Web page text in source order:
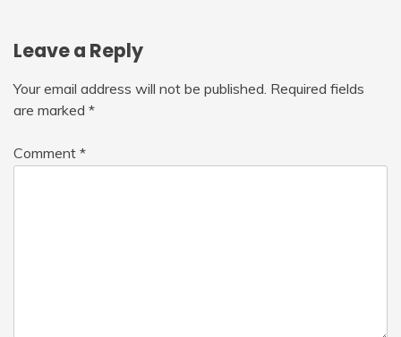
Leave a Reply
Your email address will not be published. Required fields
are marked *
Comment *